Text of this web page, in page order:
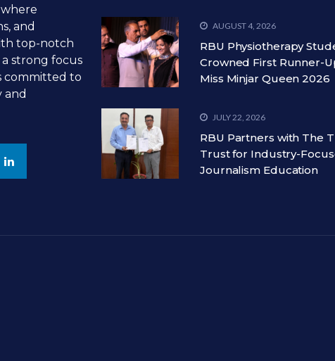
and
top-notch
strong focus
committed to
and
AUGUST 4, 2026
RBU Physiotherapy
Crowned First Runner-
Miss Minjar Queen 2026
JULY 22, 2026
RBU Partners with The
Trust for Industry-
Journalism Education